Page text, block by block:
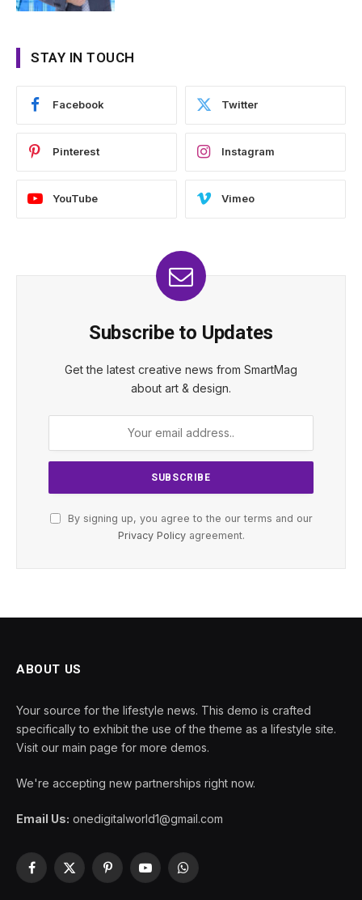
STAY IN TOUCH
Facebook Twitter
Pinterest Instagram
YouTube Vimeo
Subscribe to Updates
Get the latest creative news from SmartMag
about art & design.
By signing up, you agree to the our terms and our
Privacy Policyagreement.
ABOUT US
Your source for the lifestyle news. This demo is crafted
specifically to exhibit the use of the theme as a lifestyle site.
Visit our main page for more demos.
We're accepting new partnerships right now.
Email Us: onedigitalworld1@gmail.com
Facebook
X
PinterestYouTubeWhatsApp